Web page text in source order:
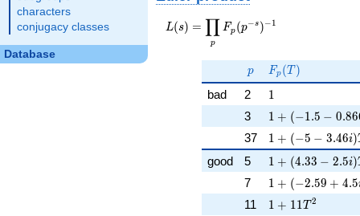
characters
conjugacy classes
Database
L(s) =
\displaystyle
s})^{-1}
L(s) =
p
∏ Fp (p−s )−1
p
p F_p(T)
Fp (T )
bad 2 11
3 1 + (-1.5 -
1 + (−1 .5 − 0.86
37 1 + (-5 - 3.46i)T
1 + (−5 − 3.46i)
good 5 1 + (4.33 -
1 + (4.33 − 2.5i)
7 1 + (-2.59 +
1 + (−2.59 + 4.5
11 1 + 11T^{2}
1 + 1 1 T 2